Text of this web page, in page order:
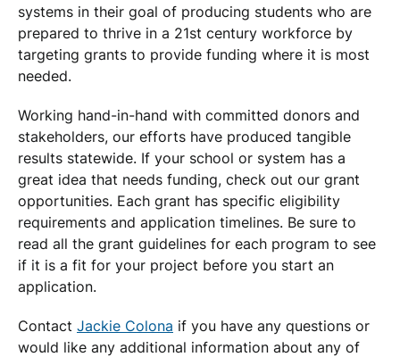
systems in their goal of producing students who are
prepared to thrive in a 21st century workforce by
targeting grants to provide funding where it is most
needed.
Working hand-in-hand with committed donors and
stakeholders, our efforts have produced tangible
results statewide. If your school or system has a
great idea that needs funding, check out our grant
opportunities. Each grant has specific eligibility
requirements and application timelines. Be sure to
read all the grant guidelines for each program to see
if it is a fit for your project before you start an
application.
Contact Jackie Colona if you have any questions or
would like any additional information about any of